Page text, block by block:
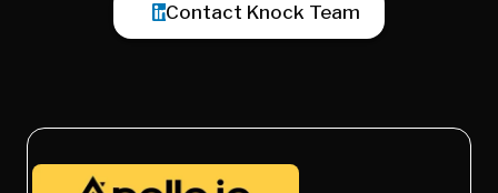
Contact Knock Team